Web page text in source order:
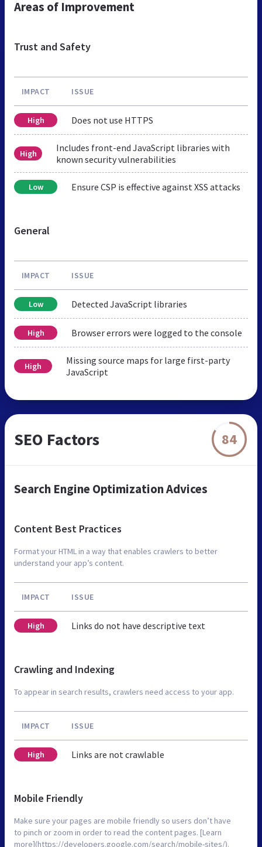
Areas of Improvement
Trust and Safety
IMPACT ISSUE
High Does not use HTTPS
High
Includes front-end JavaScript libraries with
known security vulnerabilities
Low Ensure CSP is effective against XSS attacks
General
IMPACT ISSUE
Low Detected JavaScript libraries
High Browser errors were logged to the console
High
Missing source maps for large first-party
JavaScript
SEO Factors 84
Search Engine Optimization Advices
Content Best Practices
Format your HTML in a way that enables crawlers to better
understand your app’s content.
IMPACT ISSUE
High Links do not have descriptive text
Crawling and Indexing
To appear in search results, crawlers need access to your app.
IMPACT ISSUE
High Links are not crawlable
Mobile Friendly
Make sure your pages are mobile friendly so users don’t have
to pinch or zoom in order to read the content pages. [Learn
more](https://developers.google.com/search/mobile-sites/).